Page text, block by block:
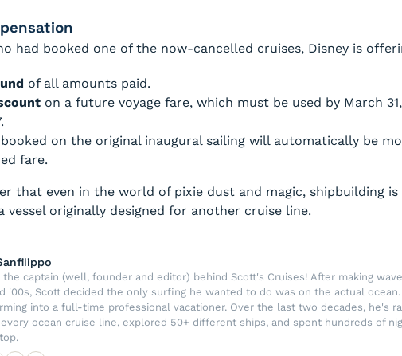
had booked one of the now-cancelled cruises, Disney is
of all amounts paid.
on a future voyage fare, which must be used by March
on the original inaugural sailing will automatically be
fare.
that even in the world of pixie dust and magic, shipbuilding
vessel originally designed for another cruise line.
the captain (well, founder and editor) behind Scott's Cruises! After making
'00s, Scott decided the only surfing he wanted to do was on the actual
into a full-time professional vacationer. Over the last two decades, he's
ocean cruise line, explored 50+ different ships, and spent hundreds of